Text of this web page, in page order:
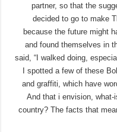
partner, so that the
decided to go to make
because the future might
and found themselves in
said, “I walked doing,
I spotted a few of these
and graffiti, which have
And that i envision, what-
country? The facts that